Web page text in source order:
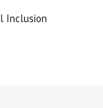
Inclusion